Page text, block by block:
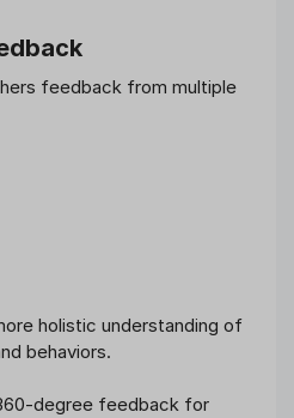
feedback from multiple
holistic understanding of
behaviors.
degree feedback for